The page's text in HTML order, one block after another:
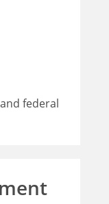
federal